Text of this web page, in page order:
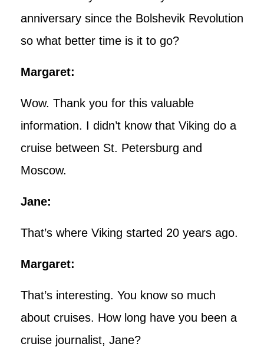
anniversary since the Bolshevik Revolution
so what better time is it to go?
Margaret:
Wow. Thank you for this valuable
information. I didn’t know that Viking do a
cruise between St. Petersburg and
Moscow.
Jane:
That’s where Viking started 20 years ago.
Margaret:
That’s interesting. You know so much
about cruises. How long have you been a
cruise journalist, Jane?